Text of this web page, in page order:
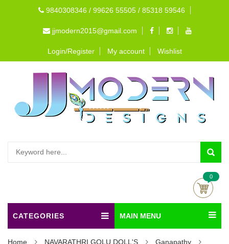
9840308346 / 99626 55505 / 85318 59546
jjmodern2015@gmail.com
Login/Register My account Wishlist
0
CATEGORIES MAIN MENU
Home NAVARATHRI GOLU DOLL'S
Ganapathy